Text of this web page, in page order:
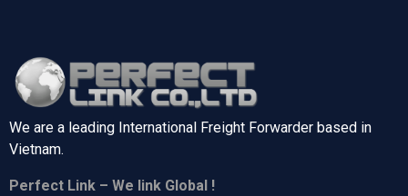
We are a leading International Freight Forwarder based in
Vietnam.
Perfect Link – We link Global !